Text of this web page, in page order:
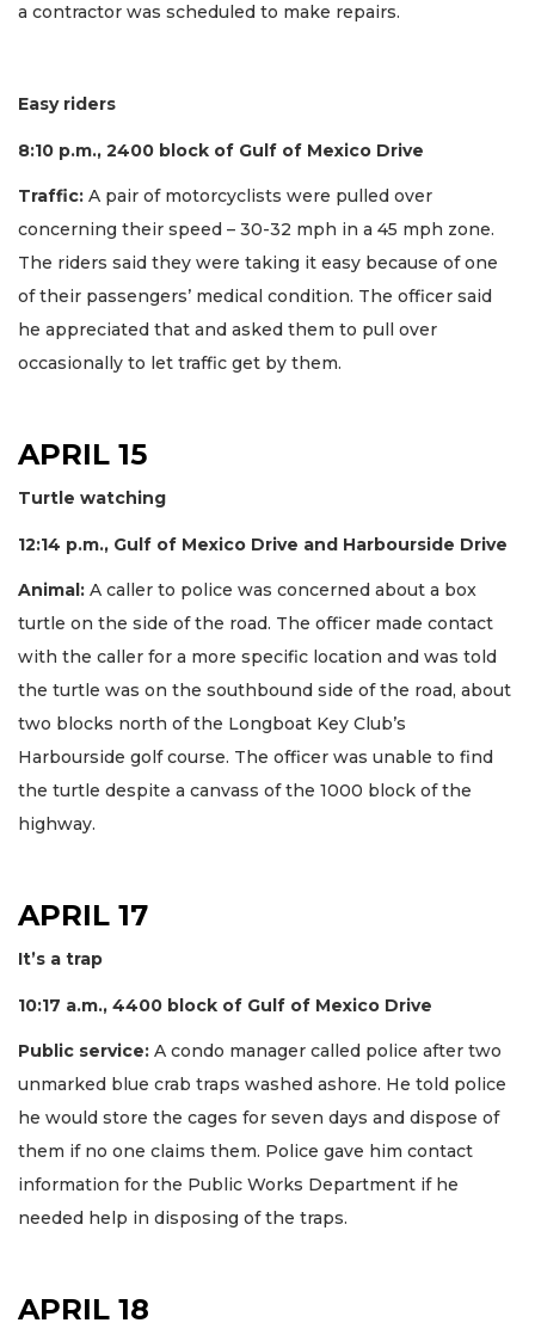
a contractor was scheduled to make repairs.
Easy riders
8:10 p.m., 2400 block of Gulf of Mexico Drive
Traffic: A pair of motorcyclists were pulled over
concerning their speed – 30-32 mph in a 45 mph zone.
The riders said they were taking it easy because of one
of their passengers’ medical condition. The officer said
he appreciated that and asked them to pull over
occasionally to let traffic get by them.
APRIL 15
Turtle watching
12:14 p.m., Gulf of Mexico Drive and Harbourside Drive
Animal: A caller to police was concerned about a box
turtle on the side of the road. The officer made contact
with the caller for a more specific location and was told
the turtle was on the southbound side of the road, about
two blocks north of the Longboat Key Club’s
Harbourside golf course. The officer was unable to find
the turtle despite a canvass of the 1000 block of the
highway.
APRIL 17
It’s a trap
10:17 a.m., 4400 block of Gulf of Mexico Drive
Public service: A condo manager called police after two
unmarked blue crab traps washed ashore. He told police
he would store the cages for seven days and dispose of
them if no one claims them. Police gave him contact
information for the Public Works Department if he
needed help in disposing of the traps.
APRIL 18